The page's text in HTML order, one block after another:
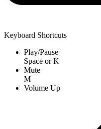
Keyboard Shortcuts
Play/Pause
Space orK
Mute
M
Volume Up